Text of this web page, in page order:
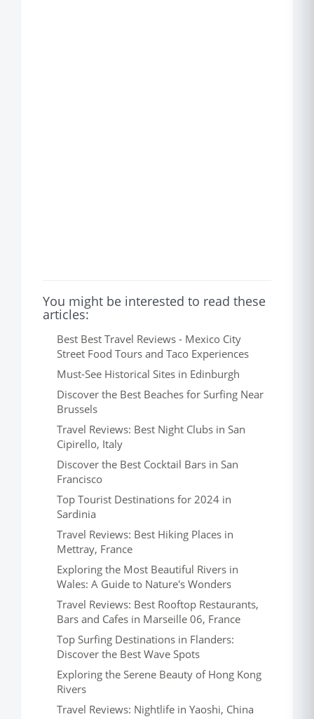
You might be interested to read these
articles:
Best Best Travel Reviews - Mexico City
Street Food Tours and Taco Experiences
Must-See Historical Sites in Edinburgh
Discover the Best Beaches for Surfing Near
Brussels
Travel Reviews: Best Night Clubs in San
Cipirello, Italy
Discover the Best Cocktail Bars in San
Francisco
Top Tourist Destinations for 2024 in
Sardinia
Travel Reviews: Best Hiking Places in
Mettray, France
Exploring the Most Beautiful Rivers in
Wales: A Guide to Nature's Wonders
Travel Reviews: Best Rooftop Restaurants,
Bars and Cafes in Marseille 06, France
Top Surfing Destinations in Flanders:
Discover the Best Wave Spots
Exploring the Serene Beauty of Hong Kong
Rivers
Travel Reviews: Nightlife in Yaoshi, China